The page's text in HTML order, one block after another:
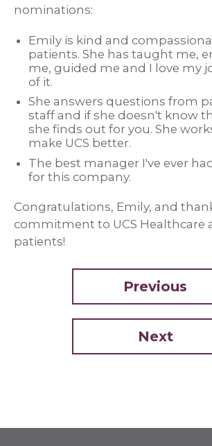
nominations:
Emily is kind and
patients. She has taught me,
me, guided me and I love my
of it.
She answers questions from
staff and if she doesn't know
she finds out for you. She
make UCS better.
The best manager I've ever
for this company.
Congratulations, Emily, and
commitment to UCS Healthcare
patients!
Previous
Next